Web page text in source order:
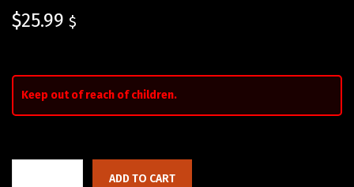
$25.99 $
Keep out of reach of children.
ADD TO CART